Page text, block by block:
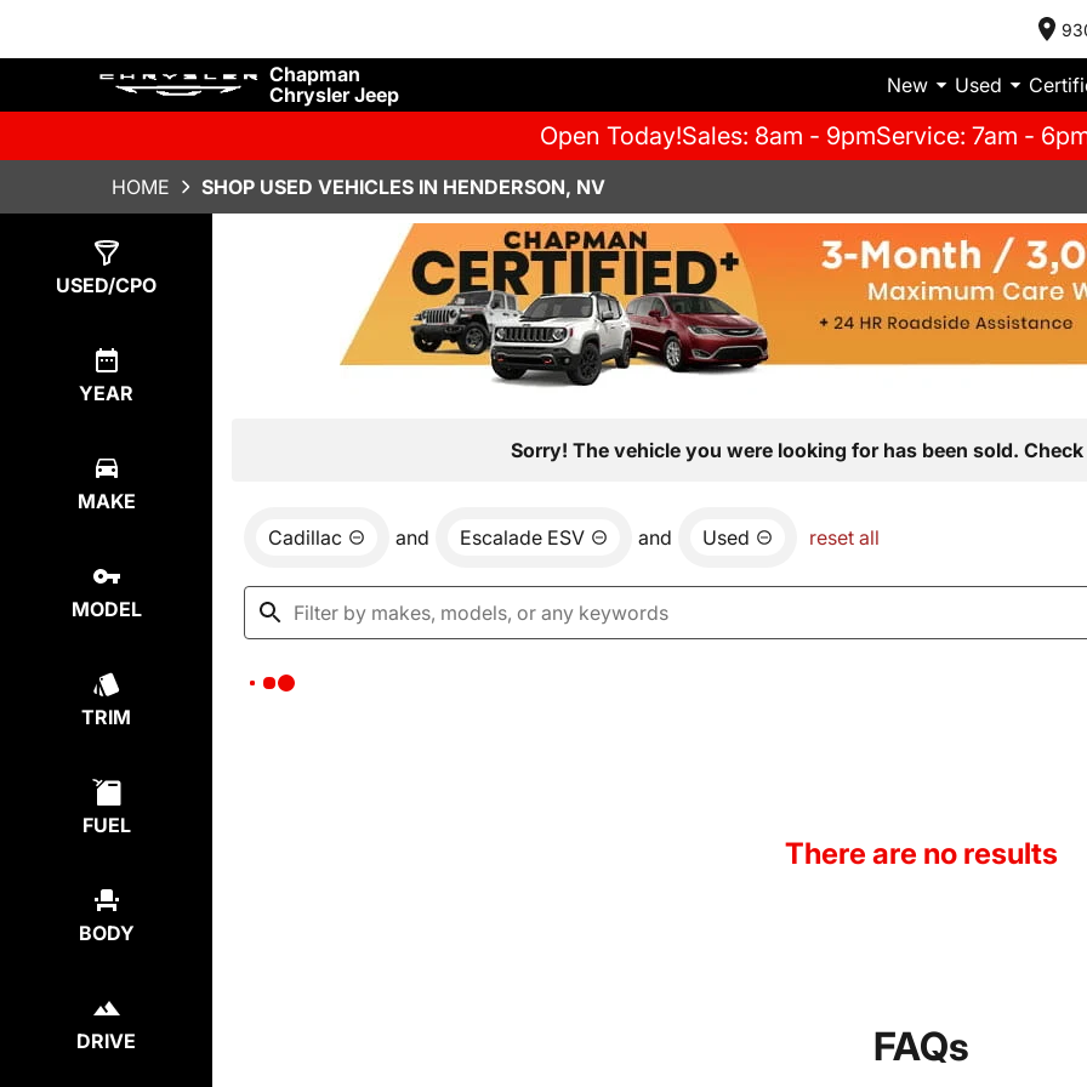
Chapman
Chrysler Jeep
New Used
Open Today!Sales: 8am - 9pmService: 7am -
HOME SHOP USED VEHICLES IN HENDERSON, NV
USED/CPO
YEAR
MAKE
MODEL
TRIM
FUEL
BODY
DRIVE
Sorry! The vehicle you were looking for has been sold.
Cadillac and Escalade ESV and Used reset all
There are no results
FAQs